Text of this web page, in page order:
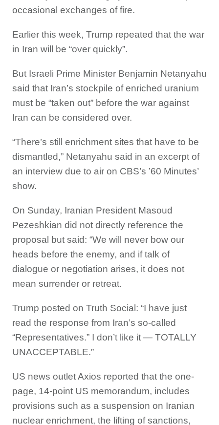
occasional exchanges of fire.
Earlier this week, Trump repeated that the war
in Iran will be “over quickly”.
But Israeli Prime Minister Benjamin Netanyahu
said that Iran’s stockpile of enriched uranium
must be “taken out” before the war against
Iran can be considered over.
“There’s still enrichment sites that have to be
dismantled,” Netanyahu said in an excerpt of
an interview due to air on CBS’s ’60 Minutes’
show.
On Sunday, Iranian President Masoud
Pezeshkian did not directly reference the
proposal but said: “We will never bow our
heads before the enemy, and if talk of
dialogue or negotiation arises, it does not
mean surrender or retreat.
Trump posted on Truth Social: “I have just
read the response from Iran’s so-called
“Representatives.” I don’t like it — TOTALLY
UNACCEPTABLE.”
US news outlet Axios reported that the one-
page, 14-point US memorandum, includes
provisions such as a suspension on Iranian
nuclear enrichment, the lifting of sanctions,